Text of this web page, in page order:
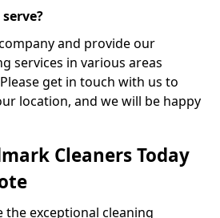
and provide our
services in various areas
get in touch with us to
location, and we will be happy
Cleaners Today
the exceptional cleaning